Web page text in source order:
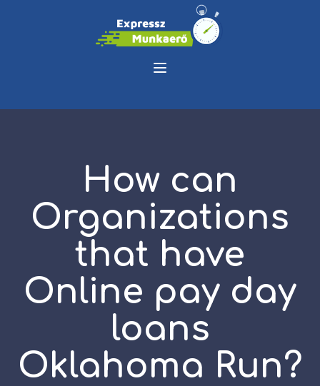
How can
Organizations
that have
Online pay day
loans
Oklahoma Run?